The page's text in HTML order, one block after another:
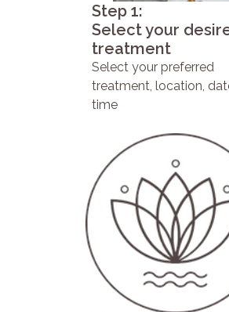
Step 1:
Select your
treatment
Select your preferred
treatment, location,
time